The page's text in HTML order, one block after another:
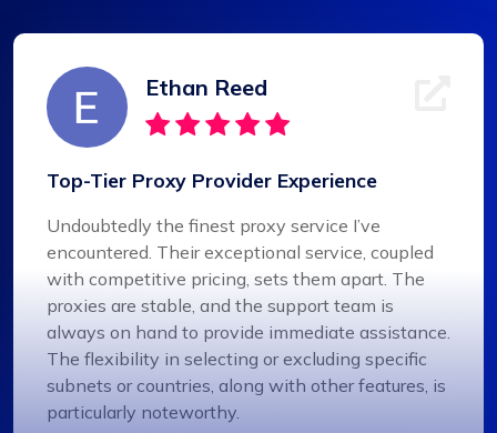
Ethan Reed
Top-Tier Proxy Provider Experience
Undoubtedly the finest proxy service I’ve
encountered. Their exceptional service, coupled
with competitive pricing, sets them apart. The
proxies are stable, and the support team is
always on hand to provide immediate assistance.
The flexibility in selecting or excluding specific
subnets or countries, along with other features, is
particularly noteworthy.